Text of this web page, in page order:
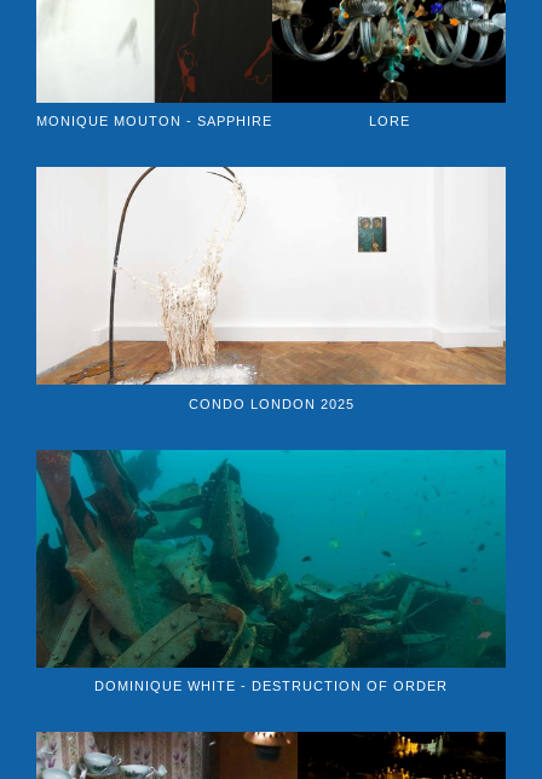
MONIQUE MOUTON - SAPPHIRE LORE
CONDO LONDON 2025
DOMINIQUE WHITE - DESTRUCTION OF ORDER